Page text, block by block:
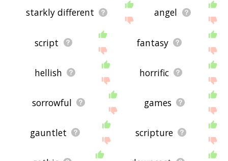
starkly different angel
script fantasy
hellish horrific
sorrowful games
gauntlet scripture